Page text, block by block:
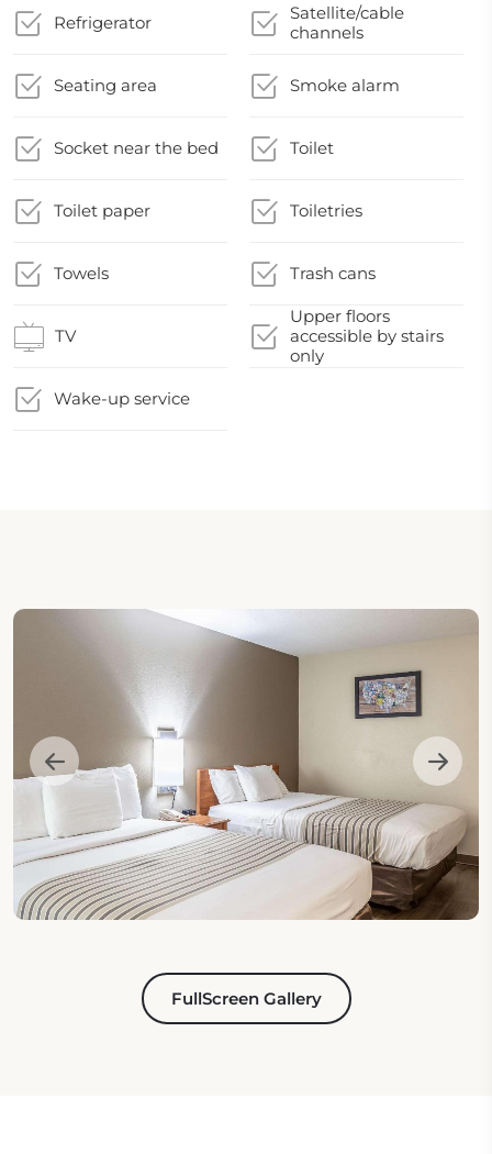
Refrigerator
Satellite/cable
channels
Seating area Smoke alarm
Socket near the bed Toilet
Toilet paper Toiletries
Towels Trash cans
TV
Upper floors
accessible by stairs
only
Wake-up service
FullScreen Gallery